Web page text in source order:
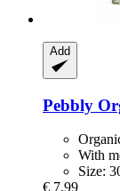
Add
Pebbly
With
Size:
€ 7,99